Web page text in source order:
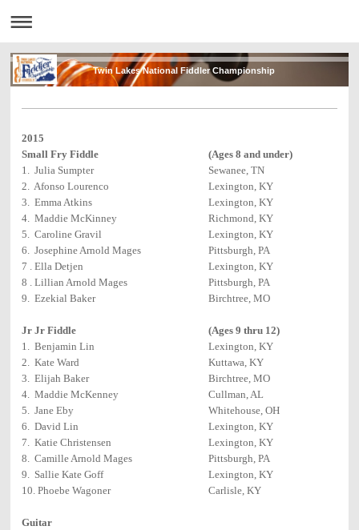
Twin Lakes National Fiddler Championship
2015
Small Fry Fiddle
(Ages 8 and under)
1. Julia Sumpter
Sewanee, TN
2. Afonso Lourenco
Lexington, KY
3. Emma Atkins
Lexington, KY
4. Maddie McKinney
Richmond, KY
5. Caroline Gravil
Lexington, KY
6. Josephine Arnold Mages
Pittsburgh, PA
7 . Ella Detjen
Lexington, KY
8 . Lillian Arnold Mages
Pittsburgh, PA
9. Ezekial Baker
Birchtree, MO
Jr Jr Fiddle
(Ages 9 thru 12)
1. Benjamin Lin
Lexington, KY
2. Kate Ward
Kuttawa, KY
3. Elijah Baker
Birchtree, MO
4. Maddie McKenney
Cullman, AL
5. Jane Eby
Whitehouse, OH
6. David Lin
Lexington, KY
7. Katie Christensen
Lexington, KY
8. Camille Arnold Mages
Pittsburgh, PA
9. Sallie Kate Goff
Lexington, KY
10. Phoebe Wagoner
Carlisle, KY
Guitar